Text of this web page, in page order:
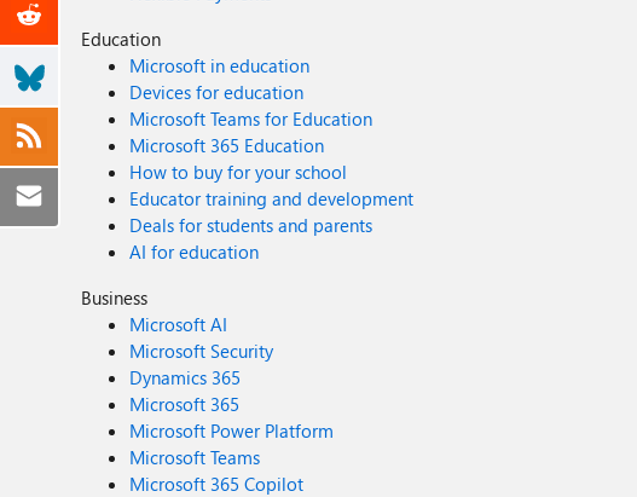
Education
Microsoft in education
Devices for education
Microsoft Teams for Education
Microsoft 365 Education
How to buy for your school
Educator training and development
Deals for students and parents
AI for education
Business
Microsoft AI
Microsoft Security
Dynamics 365
Microsoft 365
Microsoft Power Platform
Microsoft Teams
Microsoft 365 Copilot